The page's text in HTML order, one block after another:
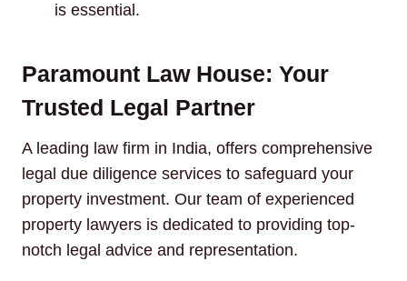
is essential.
Paramount Law House: Your
Trusted Legal Partner
A leading law firm in India, offers comprehensive
legal due diligence services to safeguard your
property investment. Our team of experienced
property lawyers is dedicated to providing top-
notch legal advice and representation.